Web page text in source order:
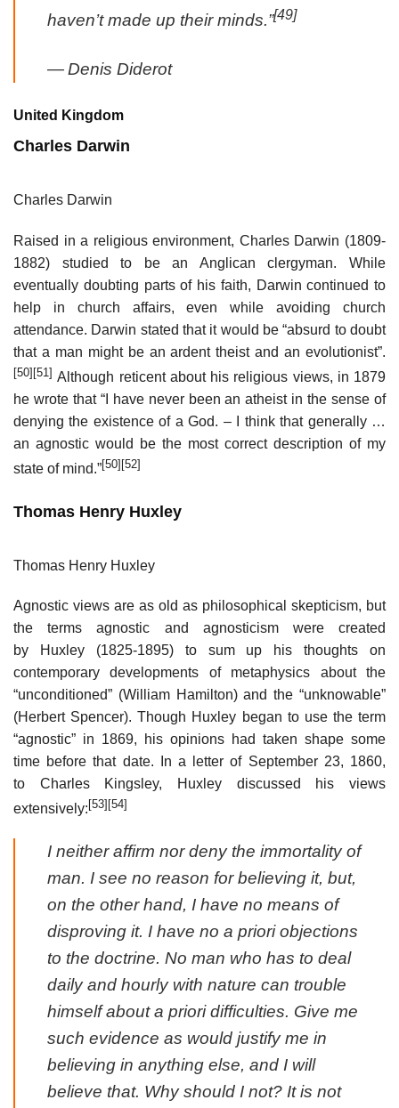
haven’t made up their minds.”[49]
—Denis Diderot
United Kingdom
Charles Darwin
Charles Darwin
Raised in a religious environment, Charles Darwin (1809-
1882) studied to be an Anglican clergyman. While
eventually doubting parts of his faith, Darwin continued to
help in church affairs, even while avoiding church
attendance. Darwin stated that it would be “absurd to doubt
that a man might be an ardent theist and an evolutionist”.
[50] [51] Although reticent about his religious views, in 1879
he wrote that “I have never been an atheist in the sense of
denying the existence of a God. – I think that generally …
an agnostic would be the most correct description of my
state of mind.”[50] [52]
Thomas Henry Huxley
Thomas Henry Huxley
Agnostic views are as old as philosophical skepticism, but
the terms agnostic and agnosticism were created
by Huxley (1825-1895) to sum up his thoughts on
contemporary developments of metaphysics about the
“unconditioned” (William Hamilton) and the “unknowable”
(Herbert Spencer). Though Huxley began to use the term
“agnostic” in 1869, his opinions had taken shape some
time before that date. In a letter of September 23, 1860,
to Charles Kingsley, Huxley discussed his views
extensively: [53] [54]
I neither affirm nor deny the immortality of
man. I see no reason for believing it, but,
on the other hand, I have no means of
disproving it. I have no a prioriobjections
to the doctrine. No man who has to deal
daily and hourly with nature can trouble
himself abouta prioridifficulties. Give me
such evidence as would justify me in
believing in anything else, and I will
believe that. Why should I not? It is not